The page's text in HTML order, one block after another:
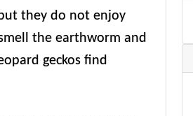
they do not enjoy
the earthworm and
geckos find